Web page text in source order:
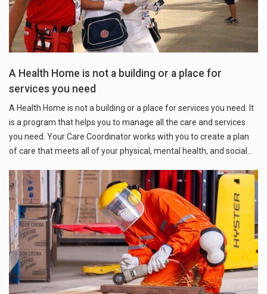
A Health Home is not a building or a place for
services you need
A Health Home is not a building or a place for services you need. It
is a program that helps you to manage all the care and services
you need. Your Care Coordinator works with you to create a plan
of care that meets all of your physical, mental health, and social…